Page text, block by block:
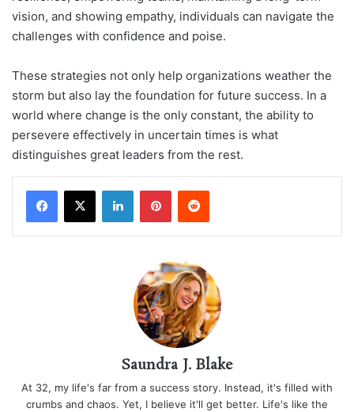
vision, and showing empathy, individuals can navigate the
challenges with confidence and poise.
These strategies not only help organizations weather the
storm but also lay the foundation for future success. In a
world where change is the only constant, the ability to
persevere effectively in uncertain times is what
distinguishes great leaders from the rest.
LinkedInPinterestReddit
Saundra J. Blake
At 32, my life's far from a success story. Instead, it's filled with
crumbs and chaos. Yet, I believe it'll get better. Life's like the